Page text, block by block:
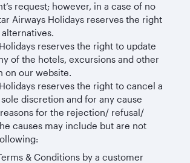
request; however, in a case of no
Airways Holidays reserves the right
reserves the right to update
of the hotels, excursions and other
on our website.
reserves the right to cancel a
discretion and for any cause
for the rejection/ refusal/
causes may include but are not
& Conditions by a customer